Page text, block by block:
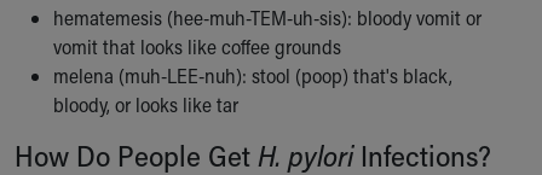
MyChart Telehealth Visits
Directions
Doggie Brigade
During Your Visit
Rest Accommodations
hematemesis (hee-muh-TEM-uh-sis): bloody vomit or
vomit that looks like coffee grounds
melena (muh-LEE-nuh): stool (poop) that's black,
bloody, or looks like tar
How Do People Get H. pyloriInfections?